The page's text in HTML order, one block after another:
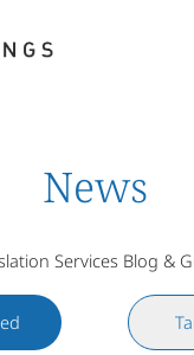
News
Services Blog &